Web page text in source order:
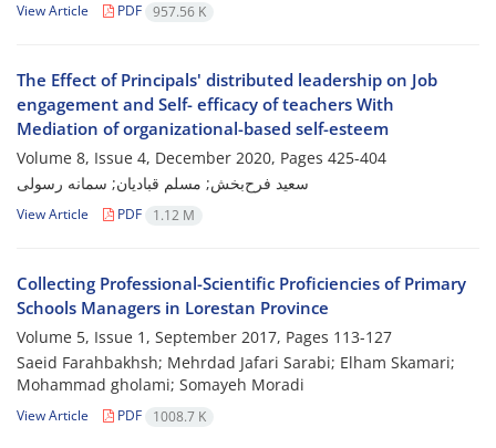
View Article PDF 957.56 K
The Effect of Principals' distributed leadership on Job
engagement and Self- efficacy of teachers With
Mediation of organizational-based self-esteem
Volume 8, Issue 4, December 2020, Pages 425-404
سعید فرح‌بخش; مسلم قبادیان; سمانه رسولی
View Article PDF 1.12 M
Collecting Professional-Scientific Proficiencies of Primary
Schools Managers in Lorestan Province
Volume 5, Issue 1, September 2017, Pages 113-127
Saeid Farahbakhsh; Mehrdad Jafari Sarabi; Elham Skamari;
Mohammad gholami; Somayeh Moradi
View Article PDF 1008.7 K